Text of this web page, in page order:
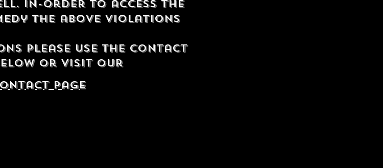
In-order to access the
the above violations
please use the contact
or visit our
Page